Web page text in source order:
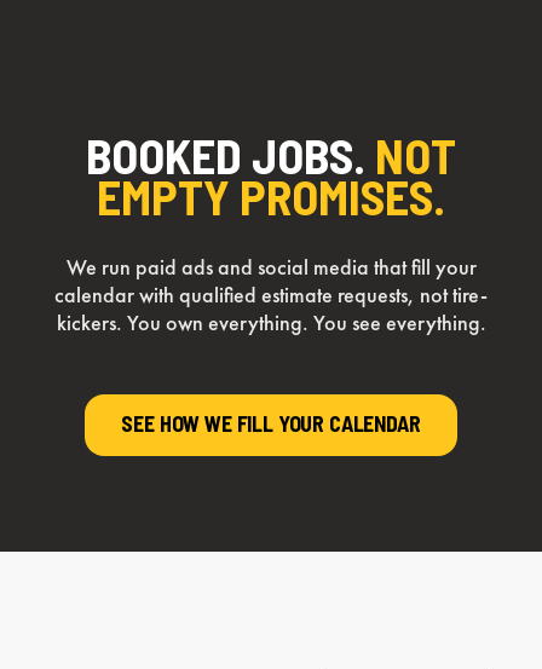
BOOKED JOBS. NOT
EMPTY PROMISES.
We run paid ads and social media that fill your
calendar with qualified estimate requests, not tire-
kickers. You own everything. You see everything.
SEE HOW WE FILL YOUR CALENDAR